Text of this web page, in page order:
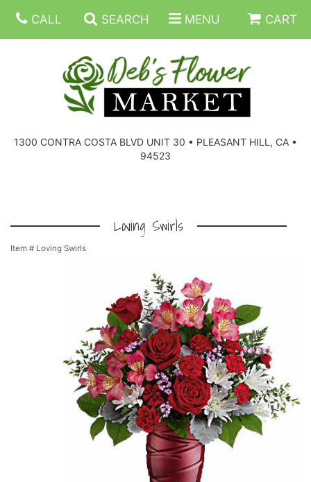
CALL SEARCH MENU CART
1300 CONTRA COSTA BLVD UNIT 30 • PLEASANT HILL, CA •
94523
SUMMER FLOWERS
BIRTHDAY FLOWERS
THE HIGH LIMIT ROOM
LOVE & ROMANCE/ANNIVERSARY
NEW BABY FLOWERS
CORPORATE GIFTS
PLANTS, DISH GARDENS
FOR THE HOME
FUNERAL PACKAGES
STANDING SPRAYS & WREATHS
CORSAGES
CORSAGES, BOUTONNIERES AND RINGS
GRADUATION FLOWERS
ORCHID LEIS SUMMER FUN & TRAVEL
Loving Swirls
Item # Loving Swirls